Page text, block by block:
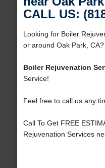
CALL US:
Looking for Boiler
or around Oak Park,
Boiler Rejuvenation
Service!
Feel free to call us any
Call To Get FREE
Rejuvenation Services